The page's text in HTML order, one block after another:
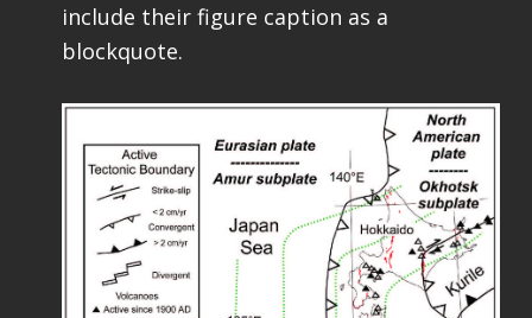
include their figure caption as a
blockquote.